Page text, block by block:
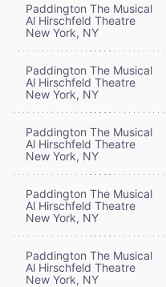
Paddington The Musical
Al Hirschfeld Theatre
New York, NY
Paddington The Musical
Al Hirschfeld Theatre
New York, NY
Paddington The Musical
Al Hirschfeld Theatre
New York, NY
Paddington The Musical
Al Hirschfeld Theatre
New York, NY
Paddington The Musical
Al Hirschfeld Theatre
New York, NY